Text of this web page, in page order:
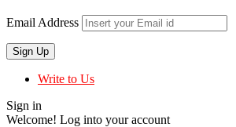
Email Address
Write to Us
Sign in
Welcome! Log into your account